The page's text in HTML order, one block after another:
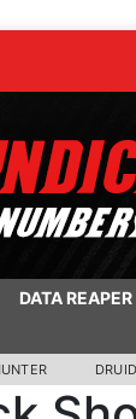
DATA
DRUID